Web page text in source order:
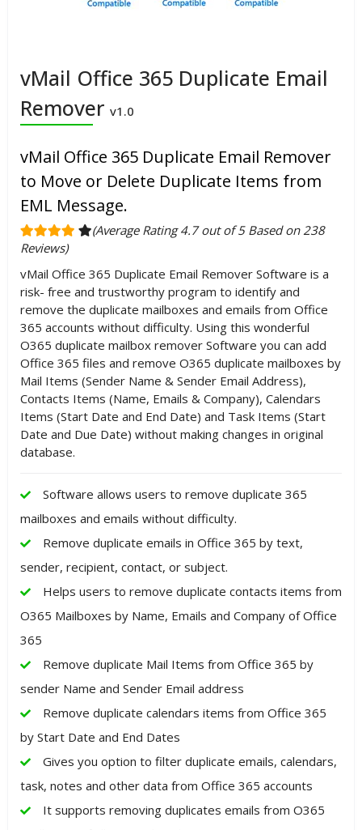
vMail Office 365 Duplicate Email
Remover v1.0
vMail Office 365 Duplicate Email Remover
to Move or Delete Duplicate Items from
EML Message.
(Average Rating 4.7 out of 5 Based on 238
Reviews)
vMail Office 365 Duplicate Email Remover Software is a
risk- free and trustworthy program to identify and
remove the duplicate mailboxes and emails from Office
365 accounts without difficulty. Using this wonderful
O365 duplicate mailbox remover Software you can add
Office 365 files and remove O365 duplicate mailboxes by
Mail Items (Sender Name & Sender Email Address),
Contacts Items (Name, Emails & Company), Calendars
Items (Start Date and End Date) and Task Items (Start
Date and Due Date) without making changes in original
database.
Software allows users to remove duplicate 365
mailboxes and emails without difficulty.
Remove duplicate emails in Office 365 by text,
sender, recipient, contact, or subject.
Helps users to remove duplicate contacts items from
O365 Mailboxes by Name, Emails and Company of Office
365
Remove duplicate Mail Items from Office 365 by
sender Name and Sender Email address
Remove duplicate calendars items from Office 365
by Start Date and End Dates
Gives you option to filter duplicate emails, calendars,
task, notes and other data from Office 365 accounts
It supports removing duplicates emails from O365